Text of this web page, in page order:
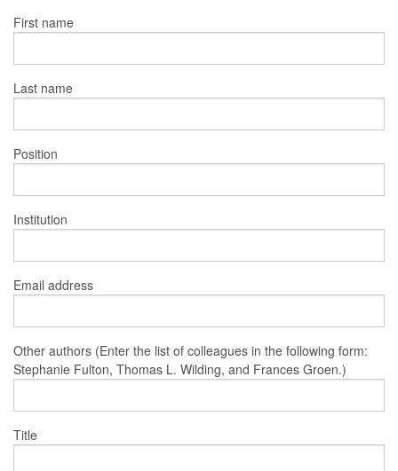
First name
Last name
Position
Institution
Email address
Other authors (Enter the list of colleagues in the following form:
Stephanie Fulton, Thomas L. Wilding, and Frances Groen.)
Title